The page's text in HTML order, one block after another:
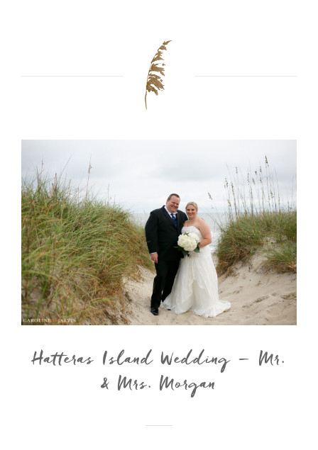
Hatteras Island Wedding – Mr.
& Mrs. Morgan